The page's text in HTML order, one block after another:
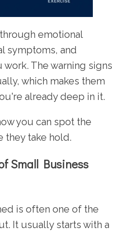
emotional
symptoms, and
work. The warning signs
which makes them
already deep in it.
you can spot the
they take hold.
Small Business
is often one of the
It usually starts with a